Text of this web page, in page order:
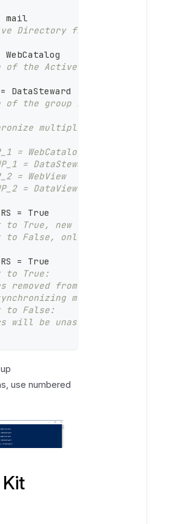
mail
Directory field mapped to
WebCatalog
of the Active Directory
= DataSteward
of the group in the Dataedo
multiple Active Directory
= WebCatalog
= DataSteward
= WebView
= DataViewer
= True
to True, new users will be
to False, only group
= True
to True:
removed from the specified
multiple groups,
to False:
will be unassigned from
use numbered
Kit